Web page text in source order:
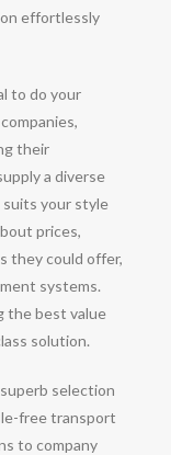
effortlessly
to do your
their
a diverse
suits your style
prices,
they could offer,
systems.
the best value
solution.
selection
free transport
to company